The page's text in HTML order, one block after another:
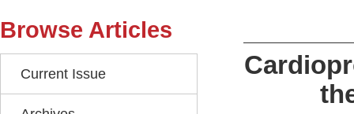
Browse Articles
Current Issue